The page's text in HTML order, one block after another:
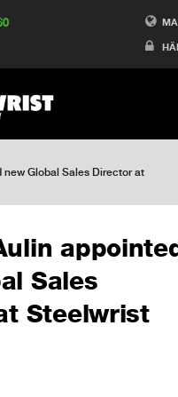
new Global Sales Director at
Sales
Steelwrist